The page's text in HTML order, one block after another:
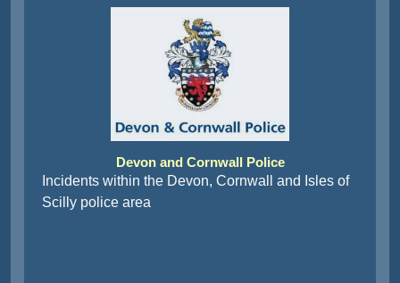
Devon and Cornwall Police
Incidents within the Devon, Cornwall and Isles of
Scilly police area